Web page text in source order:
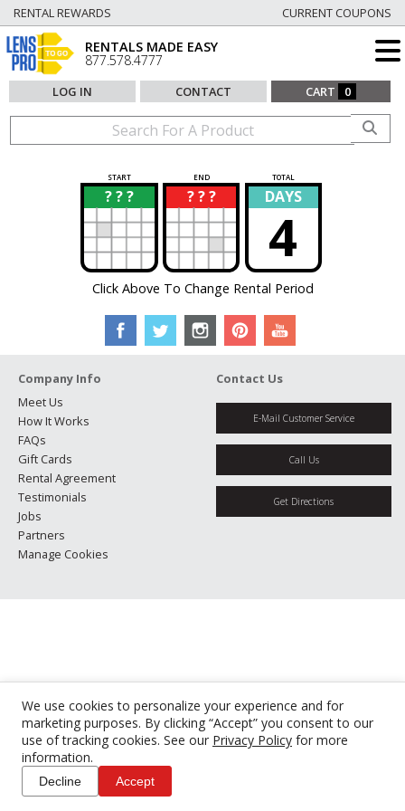
We use cookies to personalize your experience and for
marketing purposes. By clicking “Accept” you consent to our
use of tracking cookies. See our Privacy Policy for more
information.
Decline Accept
RENTAL REWARDS CURRENT COUPONS
RENTALS MADE EASY
877.578.4777
LOG IN CONTACT CART 0
START END TOTAL
? ? ?
? ? ? ?
? DAYS
4
Click Above To Change Rental Period
Company Info
Meet Us
How It Works
FAQs
Gift Cards
Rental Agreement
Testimonials
Jobs
Partners
Manage Cookies
Contact Us
E-Mail Customer Service
Call Us
Get Directions